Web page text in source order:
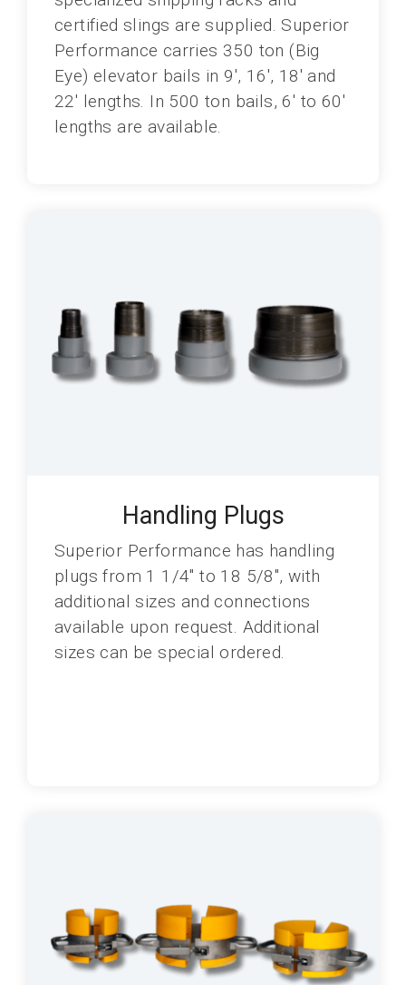
certified slings are supplied. Superior
Performance carries 350 ton (Big
Eye) elevator bails in 9', 16', 18' and
22' lengths. In 500 ton bails, 6' to 60'
lengths are available.
Handling Plugs
Superior Performance has handling
plugs from 1 1/4" to 18 5/8", with
additional sizes and connections
available upon request. Additional
sizes can be special ordered.